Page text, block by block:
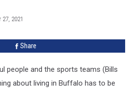
2021
Share
people and the sports teams (Bills
about living in Buffalo has to be